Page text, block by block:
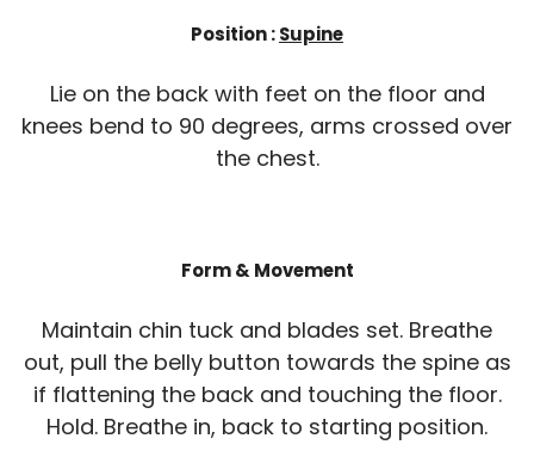
Position :Supine
Lie on the back with feet on the floor and
knees bend to 90 degrees, arms crossed over
the chest.
Form & Movement
Maintain chin tuck and blades set. Breathe
out, pull the belly button towards the spine as
if flattening the back and touching the floor.
Hold. Breathe in, back to starting position.